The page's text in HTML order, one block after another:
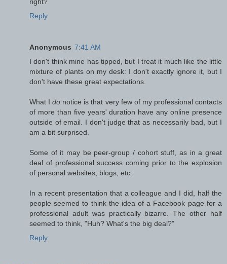
right?
Reply
Anonymous 7:41 AM
I don't think mine has tipped, but I treat it much like the little
mixture of plants on my desk: I don't exactly ignore it, but I
don't have these great expectations.
What Ido notice is that very few of my professional contacts
of more than five years' duration have any online presence
outside of email. I don't judge that as necessarily bad, but I
am a bit surprised.
Some of it may be peer-group / cohort stuff, as in a great
deal of professional success coming prior to the explosion
of personal websites, blogs, etc.
In a recent presentation that a colleague and I did, half the
people seemed to think the idea of a Facebook page for a
professional adult was practically bizarre. The other half
seemed to think, "Huh? What's the big deal?"
Reply